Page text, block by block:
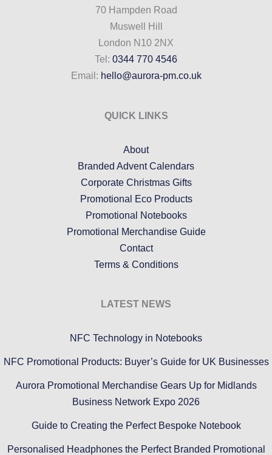
70 Hampden Road
Muswell Hill
London N10 2NX
Tel: 0344 770 4546
Email: hello@aurora-pm.co.uk
QUICK LINKS
About
Branded Advent Calendars
Corporate Christmas Gifts
Promotional Eco Products
Promotional Notebooks
Promotional Merchandise Guide
Contact
Terms & Conditions
LATEST NEWS
NFC Technology in Notebooks
NFC Promotional Products: Buyer’s Guide for UK Businesses
Aurora Promotional Merchandise Gears Up for Midlands
Business Network Expo 2026
Guide to Creating the Perfect Bespoke Notebook
Personalised Headphones the Perfect Branded Promotional